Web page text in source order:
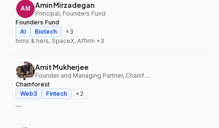
Amin Mirzadegan
Principal, Founders Fund
Founders Fund
AI
Biotech +3
hims & hers, SpaceX, Affirm +3
Amit Mukherjee
Founder and Managing Partner, Chainforest
Chainforest
Web3
Fintech +2
—